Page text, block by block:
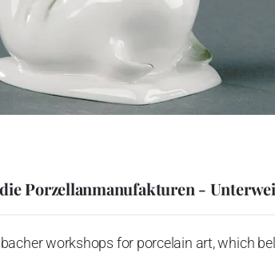
Porzellanmanufakturen -
workshops for porcelain art, which